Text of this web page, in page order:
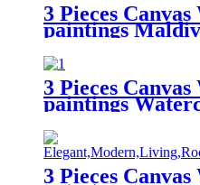
3 Pieces
paintings
printing on the
the canvas
decoration.
3 Pieces
paintings
animal printing
animal on the
modern
3 Pieces